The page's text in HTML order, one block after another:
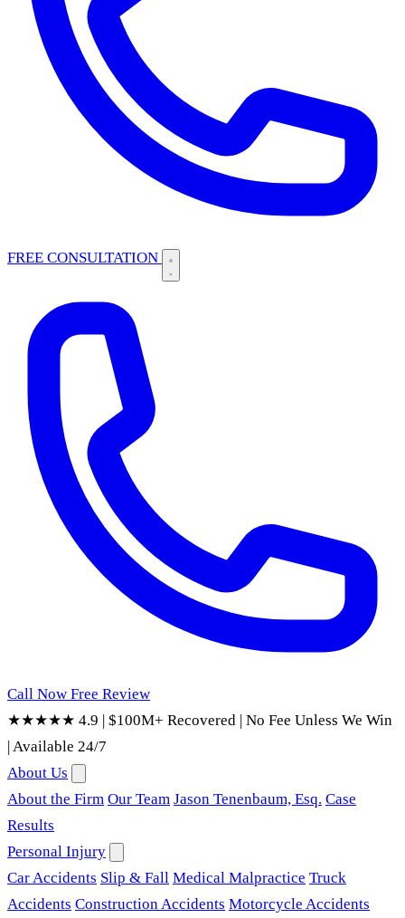
FREE CONSULTATION
Call Now Free Review
★★★★★ 4.9 | $100M+ Recovered | No Fee Unless We Win
|Available 24/7
About Us
About the Firm Our Team Jason Tenenbaum, Esq. Case
Results
Personal Injury
Car Accidents Slip & Fall Medical Malpractice Truck
Accidents Construction Accidents Motorcycle Accidents